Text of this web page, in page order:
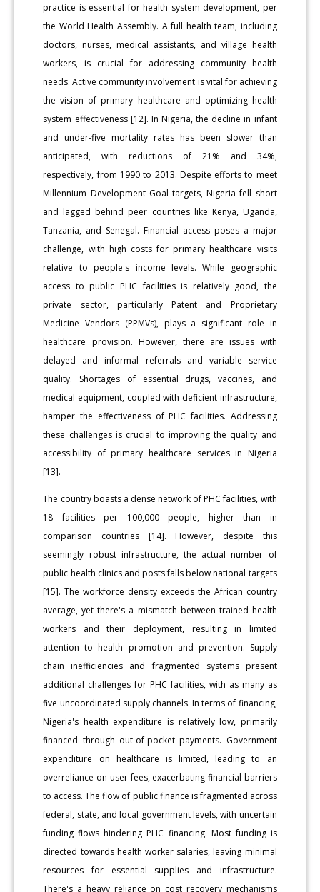
practice is essential for health system development, per
the World Health Assembly. A full health team, including
doctors, nurses, medical assistants, and village health
workers, is crucial for addressing community health
needs. Active community involvement is vital for achieving
the vision of primary healthcare and optimizing health
system effectiveness [12]. In Nigeria, the decline in infant
and under-five mortality rates has been slower than
anticipated, with reductions of 21% and 34%,
respectively, from 1990 to 2013. Despite efforts to meet
Millennium Development Goal targets, Nigeria fell short
and lagged behind peer countries like Kenya, Uganda,
Tanzania, and Senegal. Financial access poses a major
challenge, with high costs for primary healthcare visits
relative to people's income levels. While geographic
access to public PHC facilities is relatively good, the
private sector, particularly Patent and Proprietary
Medicine Vendors (PPMVs), plays a significant role in
healthcare provision. However, there are issues with
delayed and informal referrals and variable service
quality. Shortages of essential drugs, vaccines, and
medical equipment, coupled with deficient infrastructure,
hamper the effectiveness of PHC facilities. Addressing
these challenges is crucial to improving the quality and
accessibility of primary healthcare services in Nigeria
[13].
The country boasts a dense network of PHC facilities, with
18 facilities per 100,000 people, higher than in
comparison countries [14]. However, despite this
seemingly robust infrastructure, the actual number of
public health clinics and posts falls below national targets
[15]. The workforce density exceeds the African country
average, yet there's a mismatch between trained health
workers and their deployment, resulting in limited
attention to health promotion and prevention. Supply
chain inefficiencies and fragmented systems present
additional challenges for PHC facilities, with as many as
five uncoordinated supply channels. In terms of financing,
Nigeria's health expenditure is relatively low, primarily
financed through out-of-pocket payments. Government
expenditure on healthcare is limited, leading to an
overreliance on user fees, exacerbating financial barriers
to access. The flow of public finance is fragmented across
federal, state, and local government levels, with uncertain
funding flows hindering PHC financing. Most funding is
directed towards health worker salaries, leaving minimal
resources for essential supplies and infrastructure.
There's a heavy reliance on cost recovery mechanisms